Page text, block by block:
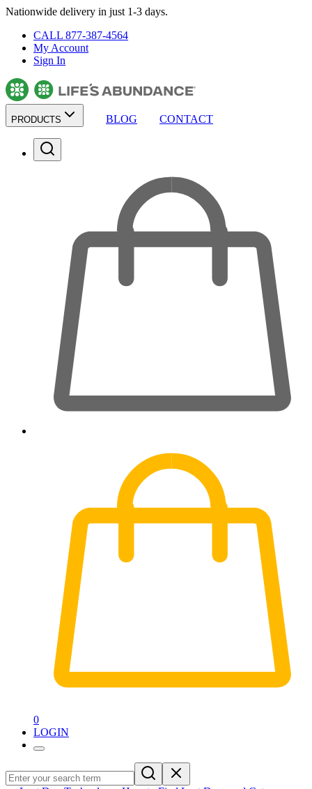
Nationwide delivery in just 1-3 days.
CALL 877-387-4564
My Account
Sign In
PRODUCTS BLOG CONTACT
0
LOGIN